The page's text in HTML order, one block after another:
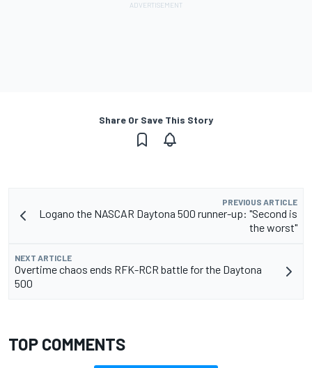
Share Or Save This Story
PREVIOUS ARTICLE
Logano the NASCAR Daytona 500 runner-up: "Second is
the worst"
NEXT ARTICLE
Overtime chaos ends RFK-RCR battle for the Daytona
500
TOP COMMENTS